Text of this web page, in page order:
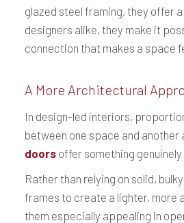
glazed steel framing, they offer
designers alike, they make it
connection that makes a space
A More Architectural
In design-led interiors,
between one space and
doors offer something
Rather than relying on solid,
frames to create a lighter, more
them especially appealing in